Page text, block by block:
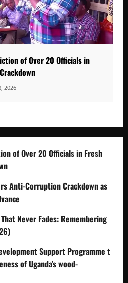
of Over 20 Officials in
2026
of Over 20 Officials in Fresh
Anti-Corruption Crackdown as
Never Fades: Remembering
Support Programme t
of Uganda’s wood-